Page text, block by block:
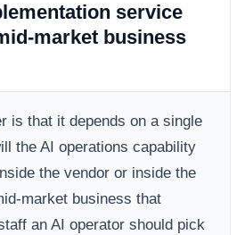
service
market business
is that it depends on a single
the AI operations capability
the vendor or inside the
market business that
an AI operator should pick